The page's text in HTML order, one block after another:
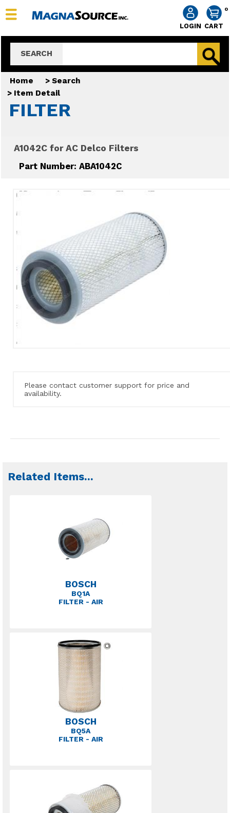
0
CART
LOGIN
SEARCH
Home > Search
> Item Detail
FILTER
A1042C for AC Delco Filters
Part Number: ABA1042C
Please contact customer support for price and
availability.
Related Items...
BOSCH
BQ1A
FILTER - AIR
BOSCH
BQ5A
FILTER - AIR